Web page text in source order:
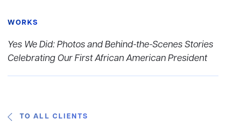
WORKS
Yes We Did: Photos and Behind-the-Scenes Stories
Celebrating Our First African American President
TO ALL CLIENTS